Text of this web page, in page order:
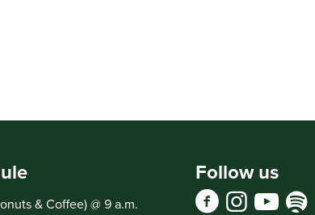
& Coffee) @ 9 a.m.
Follow us